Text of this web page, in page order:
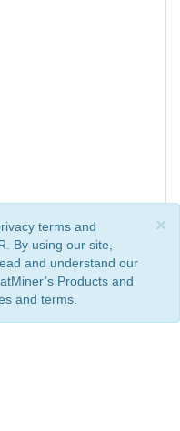
×
terms and
By using our site,
and understand our
Products and
and terms.